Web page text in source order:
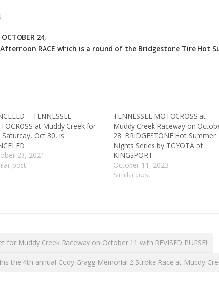
24,
Afternoon RACE which is a round of the Bridgestone Tire Hot
– TENNESSEE
at Muddy Creek for
Saturday, Oct 30, is
28, 2021
post
TENNESSEE MOTOCROSS at
Muddy Creek Raceway on
28. BRIDGESTONE Hot Summer
Nights Series by TOYOTA of
KINGSPORT
October 11, 2023
Similar post
Muddy Creek Raceway on October 11 with REVISED PURSE!
the 4th annual Cody Gragg Memorial 2 Stroke Race at Muddy